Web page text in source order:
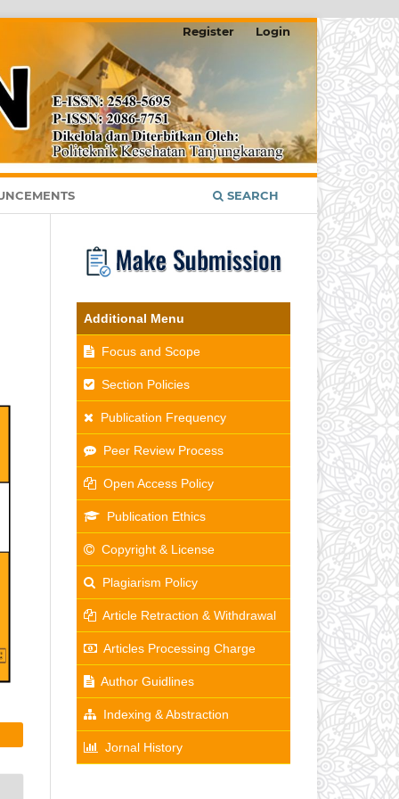
SEARCH
Register Login
Additional Menu
Focus and Scope
Section Policies
Publication Frequency
Peer Review Process
Open Access Policy
Publication Ethics
Copyright & License
Plagiarism Policy
Article Retraction & Withdrawal
Articles Processing Charge
Author Guidlines
Indexing & Abstraction
Jornal History